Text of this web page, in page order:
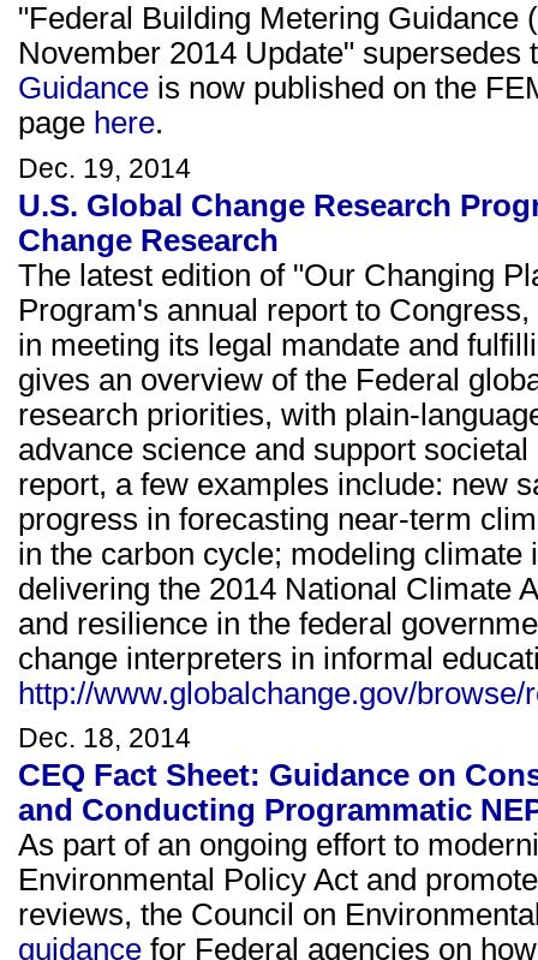
"Federal Building Metering
November 2014 Update"
Guidance is now published on the
page here.
Dec. 19, 2014
U.S. Global Change Research
Change Research
The latest edition of "Our Changing
Program's annual report to
in meeting its legal mandate and
gives an overview of the Federal
research priorities, with plain-
advance science and support
report, a few examples include: new
progress in forecasting near-term
in the carbon cycle; modeling
delivering the 2014 National Climate
and resilience in the federal
change interpreters in informal
http://www.globalchange.gov/
Dec. 18, 2014
CEQ Fact Sheet: Guidance on
and Conducting Programmatic
As part of an ongoing effort to
Environmental Policy Act and
reviews, the Council on
guidance for Federal agencies on